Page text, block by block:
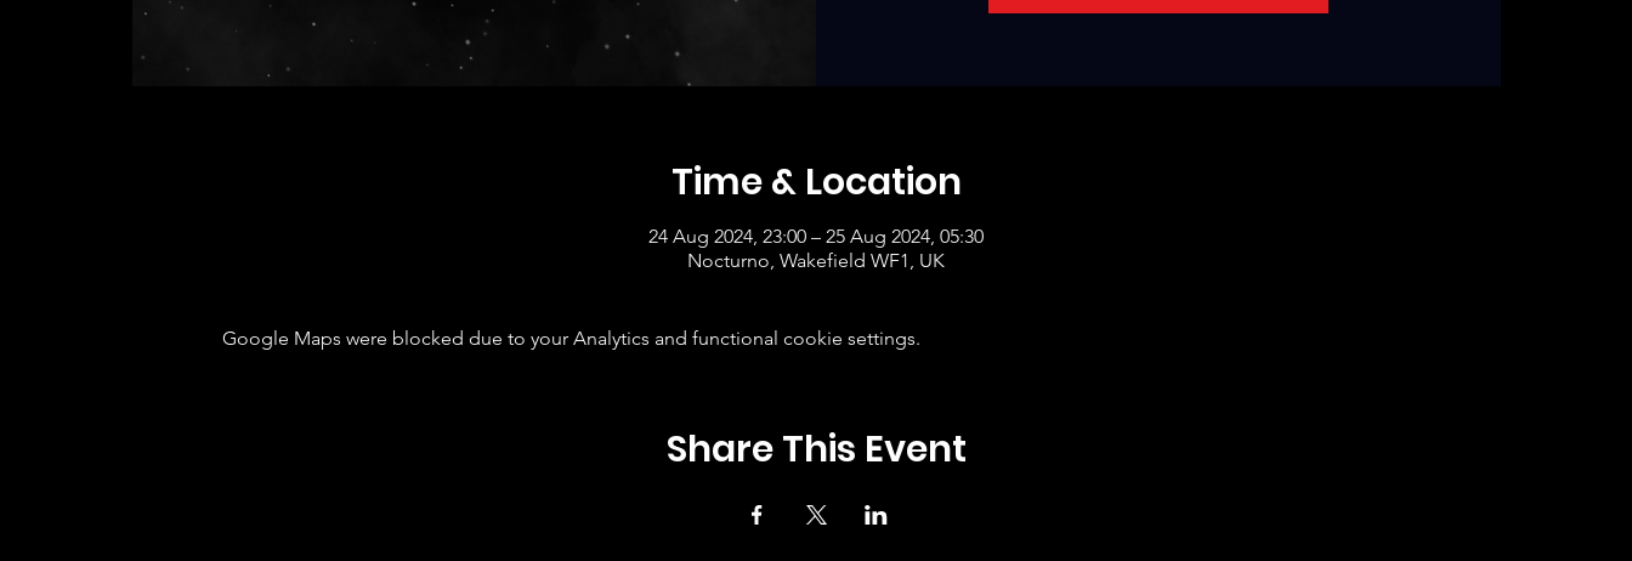
Time & Location
24 Aug 2024, 23:00 – 25 Aug 2024, 05:30
Nocturno, Wakefield WF1, UK
Google Maps were blocked due to your Analytics and functional cookie settings.
Share This Event